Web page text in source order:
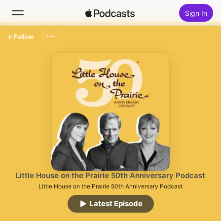
Sign In
Search
Top Charts
Little House on the Prairie 50th Anniversary Podcast
Little House on the Prairie 50th Anniversary Podcast
Latest Episode
Follow